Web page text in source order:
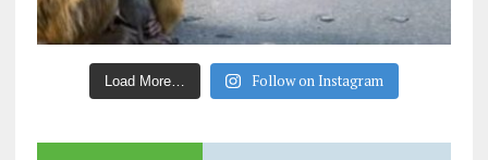
Load More… Follow on Instagram